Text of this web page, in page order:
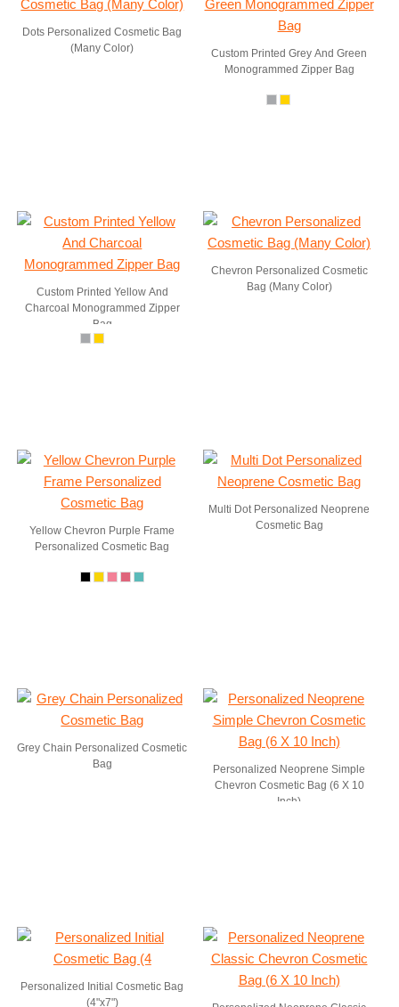
Dots Personalized Cosmetic Bag
(Many Color)
Custom Printed Grey And Green
Monogrammed Zipper Bag
Custom Printed Yellow And
Charcoal Monogrammed Zipper
Bag
Chevron Personalized Cosmetic
Bag (Many Color)
Yellow Chevron Purple Frame
Personalized Cosmetic Bag
Multi Dot Personalized Neoprene
Cosmetic Bag
Grey Chain Personalized Cosmetic
Bag
Personalized Neoprene Simple
Chevron Cosmetic Bag (6 X 10
Inch)
Personalized Initial Cosmetic Bag
(4"x7")